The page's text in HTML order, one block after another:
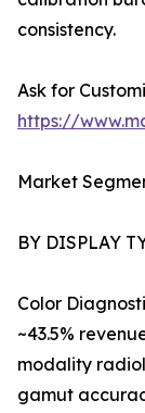
consistency.
Ask for
https://
Market
BY DISPLAY
Color
~43.5%
modality
gamut